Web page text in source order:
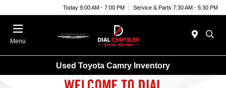
Today 9:00 AM - 7:00 PM Service & Parts 7:30 AM - 5:30 PM
Menu
Used Toyota Camry Inventory